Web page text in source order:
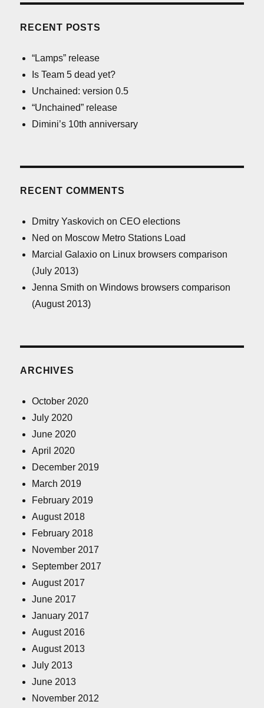
RECENT POSTS
“Lamps” release
Is Team 5 dead yet?
Unchained: version 0.5
“Unchained” release
Dimini’s 10th anniversary
RECENT COMMENTS
Dmitry Yaskovich onCEO elections
Ned on Moscow Metro Stations Load
Marcial Galaxio on Linux browsers comparison
(July 2013)
Jenna Smith onWindows browsers comparison
(August 2013)
ARCHIVES
October 2020
July 2020
June 2020
April 2020
December 2019
March 2019
February 2019
August 2018
February 2018
November 2017
September 2017
August 2017
June 2017
January 2017
August 2016
August 2013
July 2013
June 2013
November 2012